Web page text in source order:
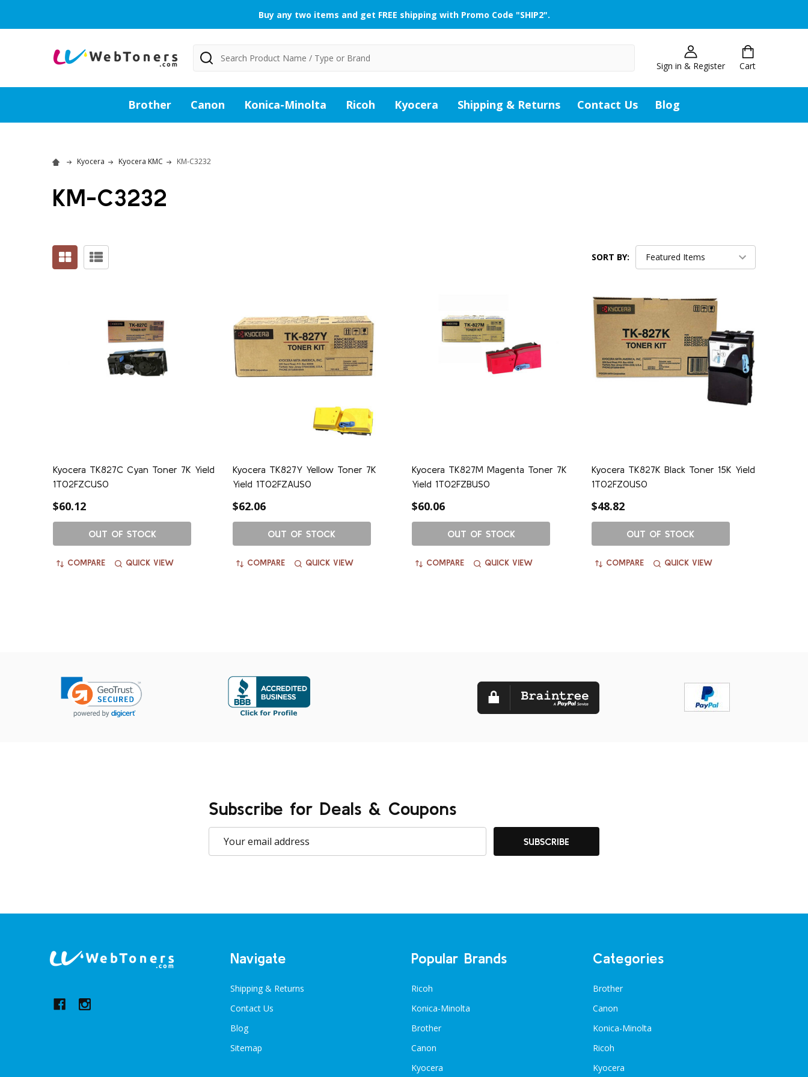
Buy any two items and get FREE shipping with Promo Code "SHIP2".
Sign in & Register Cart
Search
Brother Canon Konica-Minolta Ricoh Kyocera Shipping & Returns Contact Us Blog
Kyocera Kyocera KMC KM-C3232
KM-C3232
SORT BY:
Kyocera TK827C Cyan Toner 7K Yield
1T02FZCUS0
$60.12
OUT OF STOCK
COMPARE QUICK VIEW
Kyocera TK827Y Yellow Toner 7K
Yield 1T02FZAUS0
$62.06
OUT OF STOCK
COMPARE QUICK VIEW
Kyocera TK827M Magenta Toner 7K
Yield 1T02FZBUS0
$60.06
OUT OF STOCK
COMPARE QUICK VIEW
Kyocera TK827K Black Toner 15K Yield
1T02FZ0US0
$48.82
OUT OF STOCK
COMPARE QUICK VIEW
Subscribe for Deals & Coupons
Email
Address
SUBSCRIBE
Navigate
Shipping & Returns
Contact Us
Blog
Sitemap
Popular Brands
Ricoh
Konica-Minolta
Brother
Canon
Kyocera
Categories
Brother
Canon
Konica-Minolta
Ricoh
Kyocera